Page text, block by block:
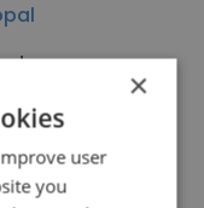
×
user
you